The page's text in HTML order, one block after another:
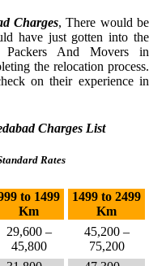
Charges, There would be
have just gotten into the
And Movers in
the relocation process.
on their experience in
Charges List
Rates
to 1499
Km
1499 to 2499
Km
29,600 –
45,800
45,200 –
75,200